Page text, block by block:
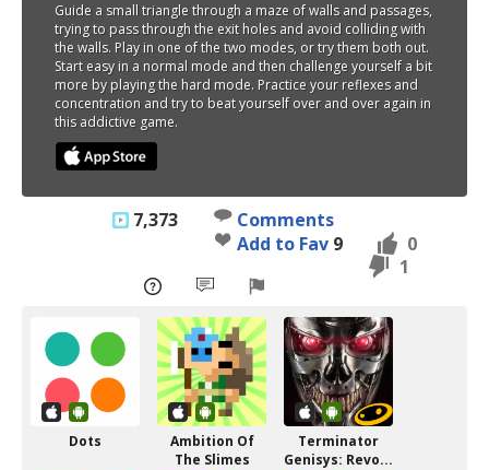
Guide a small triangle through a maze of walls and passages,
trying to pass through the exit holes and avoid colliding with
the walls. Play in one of the two modes, or try them both out.
Start easy in a normal mode and then challenge yourself a bit
more by playing the hard mode. Practice your reflexes and
concentration and try to beat yourself over and over again in
this addictive game.
7,373
Comments
Add to Fav 9
0
1
Dots
Ambition Of
The Slimes
Terminator
Genisys: Revo...